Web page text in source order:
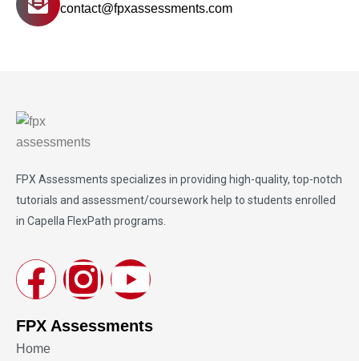
contact@fpxassessments.com
FPX Assessments specializes in providing high-quality, top-notch
tutorials and assessment/coursework help to students enrolled
in Capella FlexPath programs.
FPX Assessments
Home